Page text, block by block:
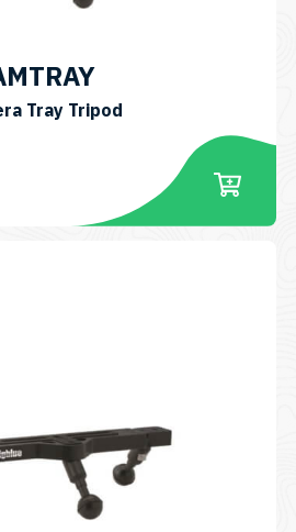
Tray TripodSKU:
TRIPODPCAMTRAY